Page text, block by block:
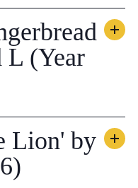
L (Year
Lion' by